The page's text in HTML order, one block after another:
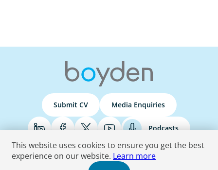
Submit CV Media Enquiries
Podcasts
Terms & Conditions Privacy Policy Do Not Sell Accessibility Statement
This website uses cookies to ensure you get the best
experience on our website. Learn more